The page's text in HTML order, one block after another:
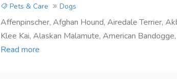
Pets & Care Dogs
Affenpinscher, Afghan Hound, Airedale Terrier,
Klee Kai, Alaskan Malamute, American
Read more